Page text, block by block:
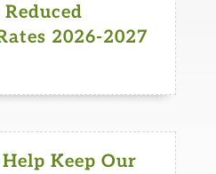
2026-2027
Keep Our